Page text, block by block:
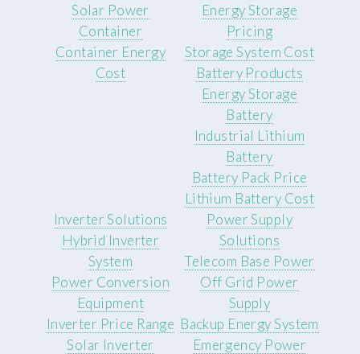
Solar Power
Container
Container Energy
Cost
Energy Storage
Pricing
Storage System Cost
Battery Products
Energy Storage
Battery
Industrial Lithium
Battery
Battery Pack Price
Lithium Battery Cost
Inverter Solutions
Hybrid Inverter
System
Power Conversion
Equipment
Inverter Price Range
Solar Inverter
Power Supply
Solutions
Telecom Base Power
Off Grid Power
Supply
Backup Energy System
Emergency Power